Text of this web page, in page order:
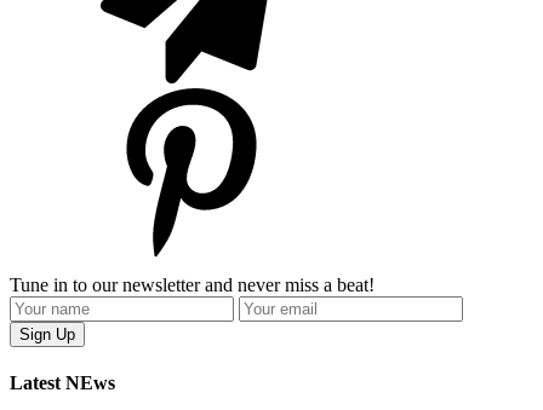
Tune in to our newsletter and never miss a beat!
Latest NEws